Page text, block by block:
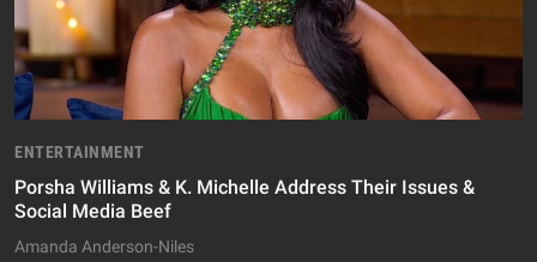
ENTERTAINMENT
Porsha Williams & K. Michelle Address Their Issues &
Social Media Beef
Amanda Anderson-Niles